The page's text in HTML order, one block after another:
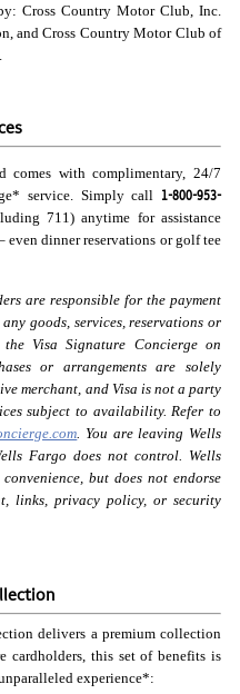
Cross Country Motor Club, Inc.
and Cross Country Motor Club of
comes with complimentary, 24/7
service. Simply call 1-800-953-
711) anytime for assistance
dinner reservations or golf tee
are responsible for the payment
goods, services, reservations or
Visa Signature Concierge on
or arrangements are solely
merchant, and Visa is not a party
subject to availability. Refer to
. You are leaving Wells
Fargo does not control. Wells
but does not endorse
links, privacy policy, or security
delivers a premium collection
cardholders, this set of benefits is
experience*: